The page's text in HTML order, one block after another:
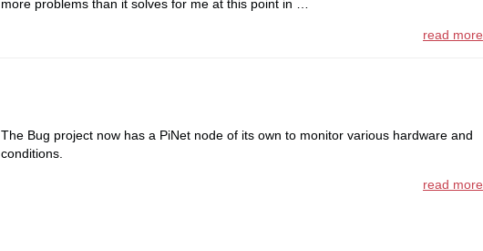
more problems than it solves for me at this point in …
read more
The Bug project now has a PiNet node of its own to monitor various hardware and
conditions.
read more